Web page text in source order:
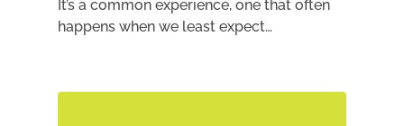
It’s a common experience, one that often
happens when we least expect…